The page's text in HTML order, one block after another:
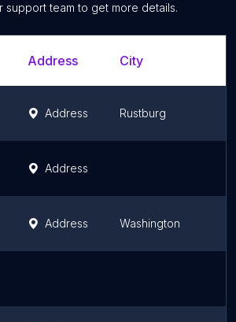
support team to get more details.
Address City
Address Rustburg
Address
Address Washington